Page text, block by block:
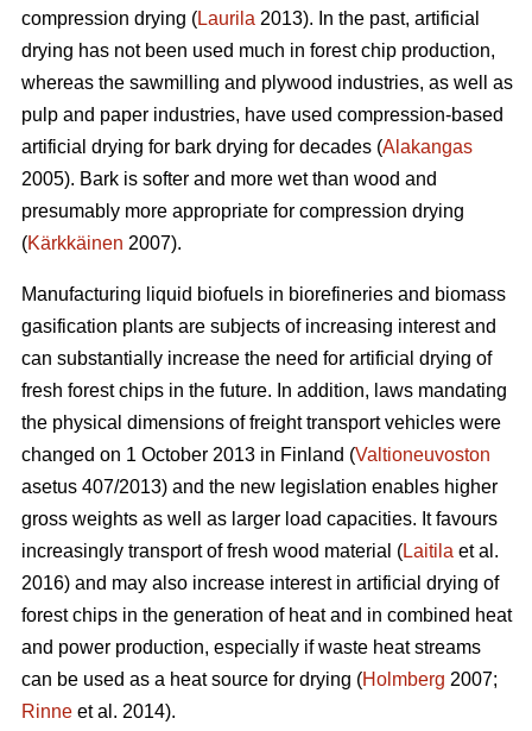
compression drying (Laurila 2013). In the past, artificial
drying has not been used much in forest chip production,
whereas the sawmilling and plywood industries, as well as
pulp and paper industries, have used compression-based
artificial drying for bark drying for decades (Alakangas
2005). Bark is softer and more wet than wood and
presumably more appropriate for compression drying
(Kärkkäinen 2007).
Manufacturing liquid biofuels in biorefineries and biomass
gasification plants are subjects of increasing interest and
can substantially increase the need for artificial drying of
fresh forest chips in the future. In addition, laws mandating
the physical dimensions of freight transport vehicles were
changed on 1 October 2013 in Finland (Valtioneuvoston
asetus 407/2013) and the new legislation enables higher
gross weights as well as larger load capacities. It favours
increasingly transport of fresh wood material (Laitila et al.
2016) and may also increase interest in artificial drying of
forest chips in the generation of heat and in combined heat
and power production, especially if waste heat streams
can be used as a heat source for drying (Holmberg 2007;
Rinne et al. 2014).